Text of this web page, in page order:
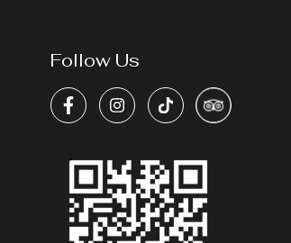
Follow Us